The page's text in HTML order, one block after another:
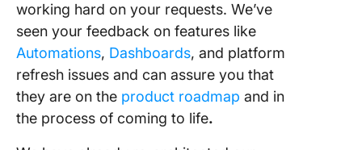
working hard on your requests. We’ve
seen your feedback on features like
Automations, Dashboards, and platform
refresh issues and can assure you that
they are on the product roadmap and in
the process of coming to life.